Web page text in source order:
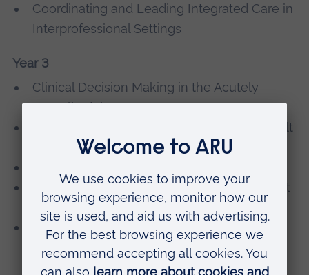
Coordinating and Leading Integrated Care in
Interprofessional Settings
Year 3
Clinical Decision Making in the Acutely
Unwell Adult
Personalised Care and Public Health in Adult
Nursing
Leading and Managing Quality Care in Adult
Nursing
Managing the Care of Adults with Complex
Care Needs